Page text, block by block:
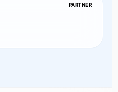
PARTNER